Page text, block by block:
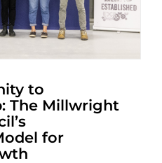
to
The Millwright
for